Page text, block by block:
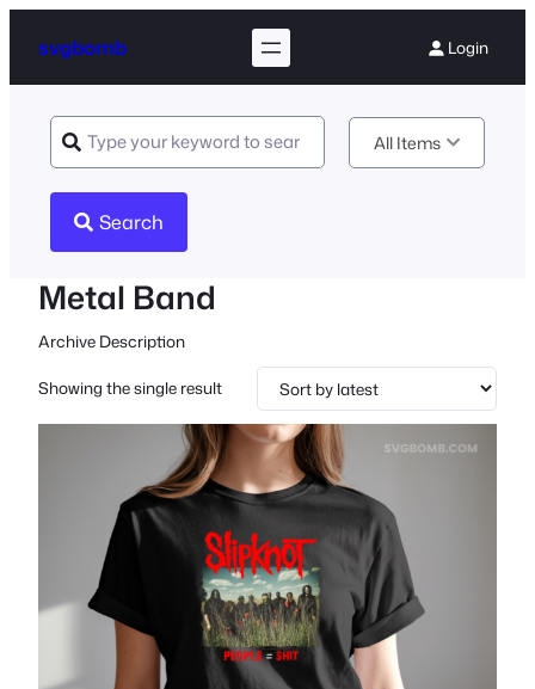
svgbomb Login
All Items
Search
Metal Band
Archive Description
Showing the single result